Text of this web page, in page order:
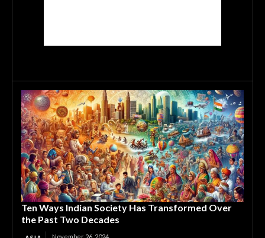
Ten Ways Indian Society Has Transformed Over
the Past Two Decades